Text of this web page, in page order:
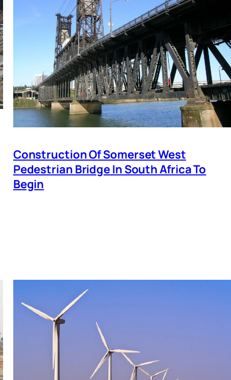
Construction Of Somerset West
Pedestrian Bridge In South Africa To
Begin